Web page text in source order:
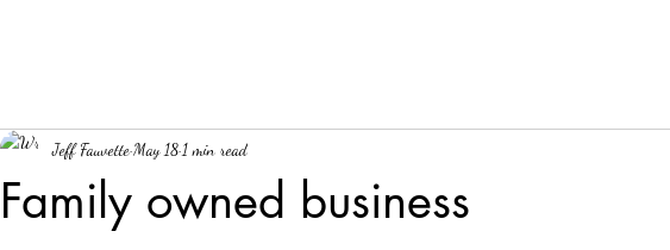
Family owned business
Jeff FauvetteMay 18 1 min read